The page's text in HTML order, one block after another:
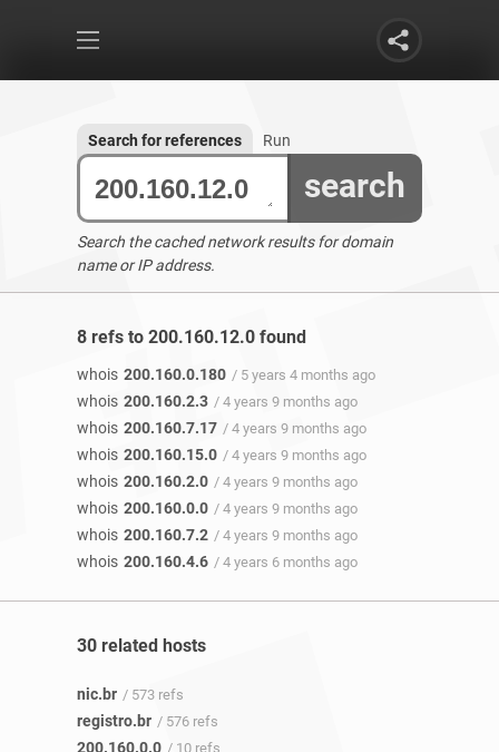
search
Search for references Run
Search the cached network results for domain
name or IP address.
8 refs to 200.160.12.0 found
whois 200.160.0.180 / 5 years 4 months ago
whois 200.160.2.3 / 4 years 9 months ago
whois 200.160.7.17 / 4 years 9 months ago
whois 200.160.15.0 / 4 years 9 months ago
whois 200.160.2.0 / 4 years 9 months ago
whois 200.160.0.0 / 4 years 9 months ago
whois 200.160.7.2 / 4 years 9 months ago
whois 200.160.4.6 / 4 years 6 months ago
30 related hosts
nic.br / 573 refs
registro.br / 576 refs
200.160.0.0 / 10 refs